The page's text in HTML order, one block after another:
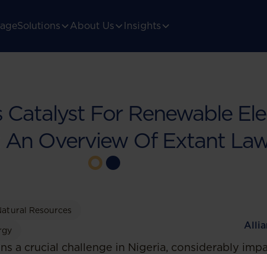
Solutions About Us Insights
Catalyst For Renewable
An Overview Of Extant
Resources
a crucial challenge in Nigeria, considerably